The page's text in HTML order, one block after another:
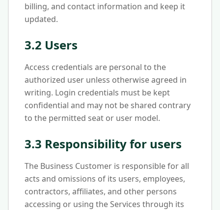
billing, and contact information and keep it
updated.
3.2 Users
Access credentials are personal to the
authorized user unless otherwise agreed in
writing. Login credentials must be kept
confidential and may not be shared contrary
to the permitted seat or user model.
3.3 Responsibility for users
The Business Customer is responsible for all
acts and omissions of its users, employees,
contractors, affiliates, and other persons
accessing or using the Services through its